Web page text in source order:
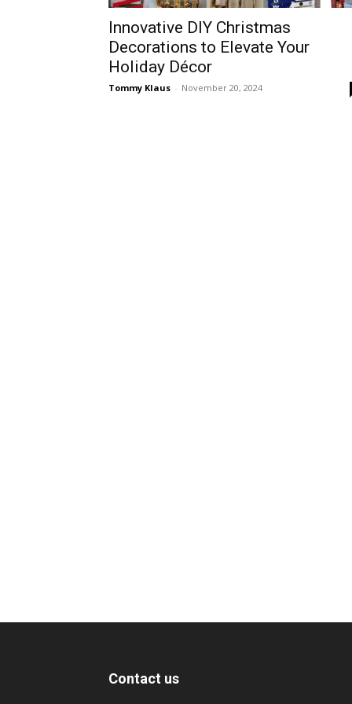
Innovative DIY Christmas
Decorations to Elevate Your
Holiday Décor
Tommy Klaus - November 20, 2024
Contact us